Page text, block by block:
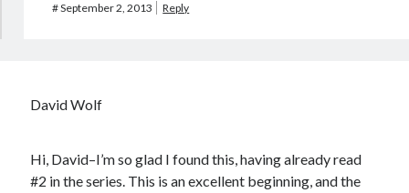
#September 2, 2013 Reply
David Wolf
Hi, David–I’m so glad I found this, having already read
#2 in the series. This is an excellent beginning, and the